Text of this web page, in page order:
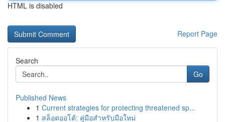
HTML is disabled
Report Page
Search
Go
Published News
1 Current strategies for protecting threatened sp...
1 สล็อตออโต้: คู่มือสำหรับมือใหม่